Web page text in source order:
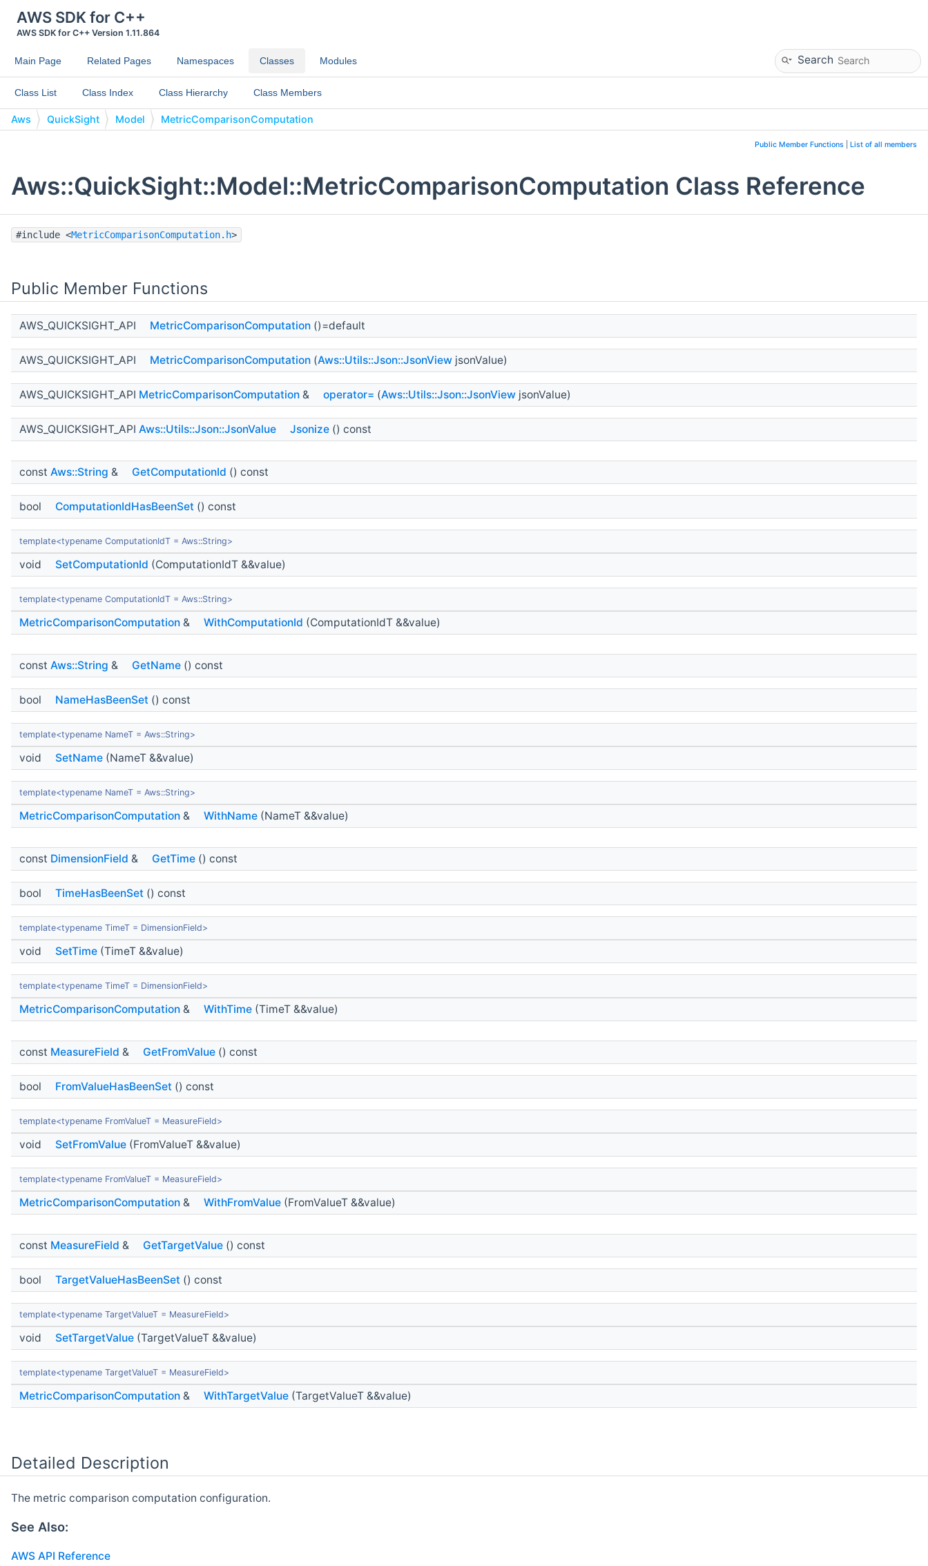
AWS SDK for C++
AWS SDK for C++ Version 1.11.864
Main Page Related Pages Namespaces Classes Modules Search
Class List Class Index Class Hierarchy Class Members
Aws QuickSight Model MetricComparisonComputation
Public Member Functions List of all members
Aws::QuickSight::Model::MetricComparisonComputation Class Reference
#include <MetricComparisonComputation.h>
Public Member Functions
AWS_QUICKSIGHT_API MetricComparisonComputation ()=default
AWS_QUICKSIGHT_API MetricComparisonComputation (Aws::Utils::Json::JsonView jsonValue)
AWS_QUICKSIGHT_API MetricComparisonComputation & operator= (Aws::Utils::Json::JsonView jsonValue)
AWS_QUICKSIGHT_API Aws::Utils::Json::JsonValue Jsonize () const
const Aws::String & GetComputationId () const
bool ComputationIdHasBeenSet () const
template<typename ComputationIdT = Aws::String>
void SetComputationId (ComputationIdT &&value)
template<typename ComputationIdT = Aws::String>
MetricComparisonComputation & WithComputationId (ComputationIdT &&value)
const Aws::String & GetName () const
bool NameHasBeenSet () const
template<typename NameT = Aws::String>
void SetName (NameT &&value)
template<typename NameT = Aws::String>
MetricComparisonComputation & WithName (NameT &&value)
const DimensionField & GetTime () const
bool TimeHasBeenSet () const
template<typename TimeT = DimensionField>
void SetTime (TimeT &&value)
template<typename TimeT = DimensionField>
MetricComparisonComputation & WithTime (TimeT &&value)
const MeasureField & GetFromValue () const
bool FromValueHasBeenSet () const
template<typename FromValueT = MeasureField>
void SetFromValue (FromValueT &&value)
template<typename FromValueT = MeasureField>
MetricComparisonComputation & WithFromValue (FromValueT &&value)
const MeasureField & GetTargetValue () const
bool TargetValueHasBeenSet () const
template<typename TargetValueT = MeasureField>
void SetTargetValue (TargetValueT &&value)
template<typename TargetValueT = MeasureField>
MetricComparisonComputation & WithTargetValue (TargetValueT &&value)
Detailed Description
The metric comparison computation configuration.
See Also:
AWS API Reference